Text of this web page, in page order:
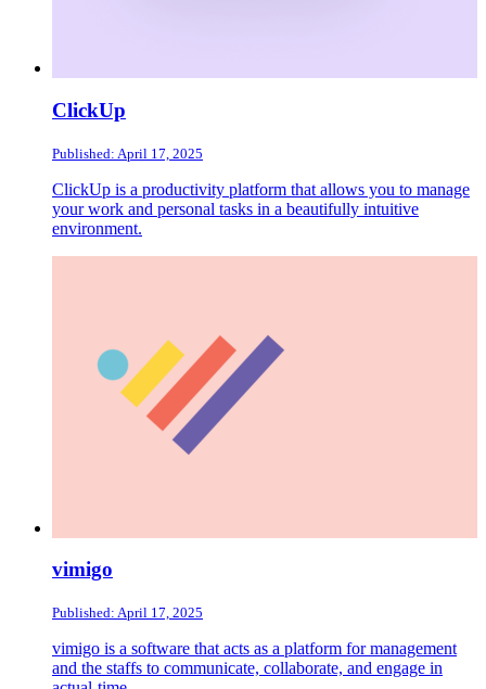
ClickUp
Published: April 17, 2025
ClickUp is a productivity platform that allows you to manage
your work and personal tasks in a beautifully intuitive
environment.
vimigo
Published: April 17, 2025
vimigo is a software that acts as a platform for management
and the staffs to communicate, collaborate, and engage in